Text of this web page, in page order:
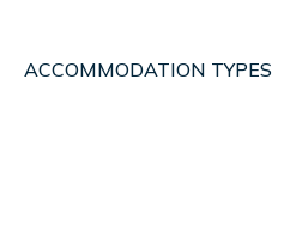
ACCOMMODATION TYPES